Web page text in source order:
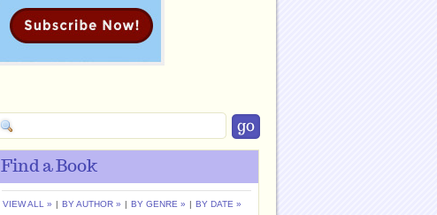
Find a Book
VIEW ALL » | BY AUTHOR » | BY GENRE » | BY DATE »